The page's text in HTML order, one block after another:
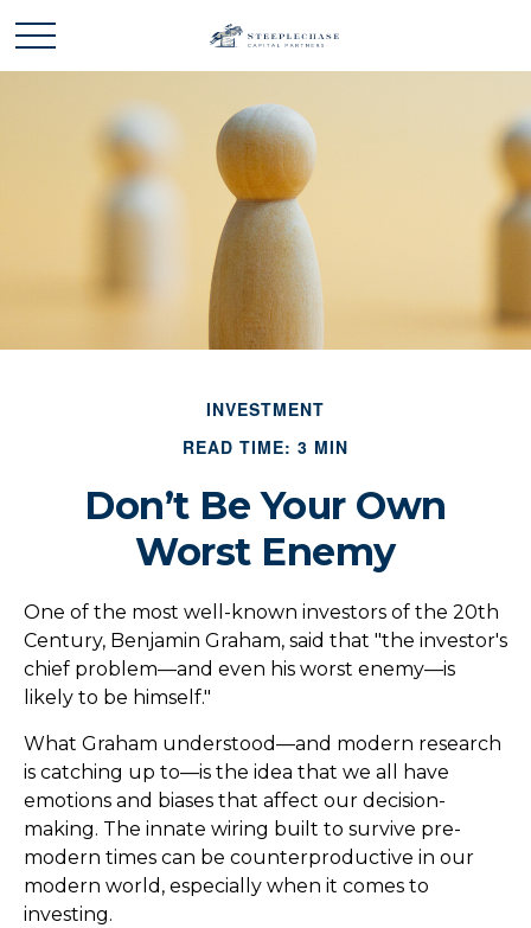
INVESTMENT
READ TIME: 3 MIN
Don’t Be Your Own
Worst Enemy
One of the most well-known investors of the 20th
Century, Benjamin Graham, said that "the investor's
chief problem—and even his worst enemy—is
likely to be himself."
What Graham understood—and modern research
is catching up to—is the idea that we all have
emotions and biases that affect our decision-
making. The innate wiring built to survive pre-
modern times can be counterproductive in our
modern world, especially when it comes to
investing.